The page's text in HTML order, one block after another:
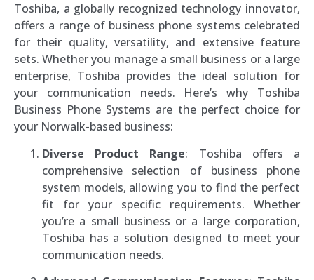
Toshiba, a globally recognized technology innovator,
offers a range of business phone systems celebrated
for their quality, versatility, and extensive feature
sets. Whether you manage a small business or a large
enterprise, Toshiba provides the ideal solution for
your communication needs. Here’s why Toshiba
Business Phone Systems are the perfect choice for
your Norwalk-based business:
Diverse Product Range: Toshiba offers a
comprehensive selection of business phone
system models, allowing you to find the perfect
fit for your specific requirements. Whether
you’re a small business or a large corporation,
Toshiba has a solution designed to meet your
communication needs.